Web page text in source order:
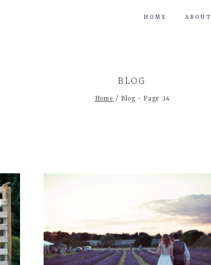
HOME ABOUT
BLOG
Home / Blog - Page 34